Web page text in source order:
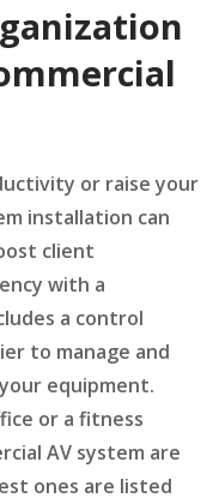
or raise your
installation can
client
with a
a control
to manage and
equipment.
or a fitness
AV system are
ones are listed